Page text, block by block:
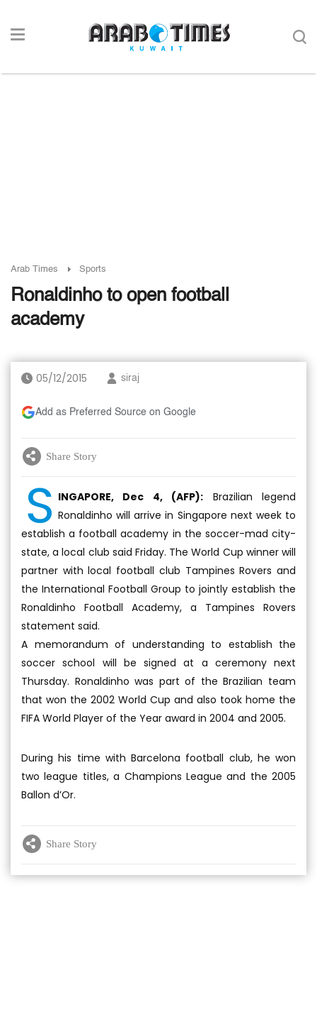
Arab Times Sports
Ronaldinho to open football
academy
05/12/2015 siraj
Add as Preferred Source on Google
Share Story
S INGAPORE, Dec 4, (AFP): Brazilian legend
Ronaldinho will arrive in Singapore next week to
establish a football academy in the soccer-mad city-
state, a local club said Friday. The World Cup winner will
partner with local football club Tampines Rovers and
the International Football Group to jointly establish the
Ronaldinho Football Academy, a Tampines Rovers
statement said.
A memorandum of understanding to establish the
soccer school will be signed at a ceremony next
Thursday. Ronaldinho was part of the Brazilian team
that won the 2002 World Cup and also took home the
FIFA World Player of the Year award in 2004 and 2005.
During his time with Barcelona football club, he won
two league titles, a Champions League and the 2005
Ballon d’Or.
Share Story